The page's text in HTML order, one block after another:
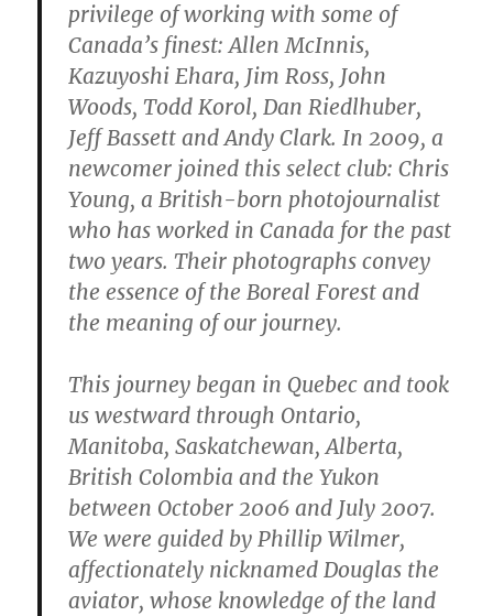
privilege of working with some of
Canada’s finest: Allen McInnis,
Kazuyoshi Ehara, Jim Ross, John
Woods, Todd Korol, Dan Riedlhuber,
Jeff Bassett and Andy Clark. In 2009, a
newcomer joined this select club: Chris
Young, a British-born photojournalist
who has worked in Canada for the past
two years. Their photographs convey
the essence of the Boreal Forest and
the meaning of our journey.
This journey began in Quebec and took
us westward through Ontario,
Manitoba, Saskatchewan, Alberta,
British Colombia and the Yukon
between October 2006 and July 2007.
We were guided by Phillip Wilmer,
affectionately nicknamed Douglas the
aviator, whose knowledge of the land